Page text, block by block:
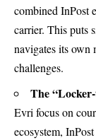
combined InPost
carrier. This puts
navigates its own
challenges.
The
Evri focus on
ecosystem,